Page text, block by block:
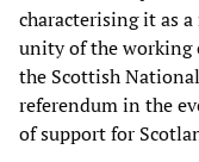
characterising it as
unity of the working
the Scottish
referendum in the
of support for